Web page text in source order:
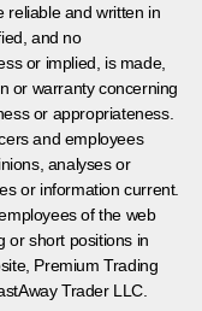
reliable and written in
and no
or implied, is made,
or warranty concerning
or appropriateness.
and employees
analyses or
or information current.
of the web
or short positions in
Premium Trading
Trader LLC.